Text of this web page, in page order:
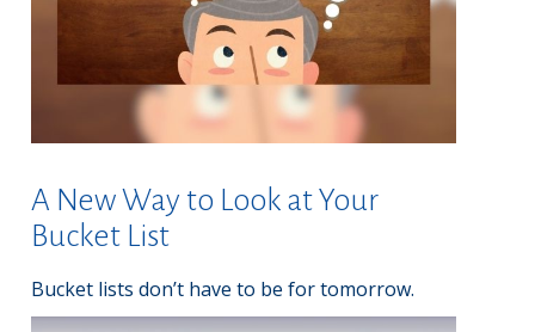
A New Way to Look at Your
Bucket List
Bucket lists don’t have to be for tomorrow.